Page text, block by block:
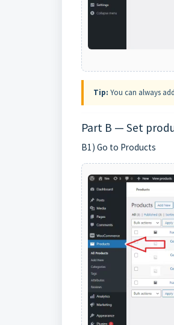
Tip: You can always
Part B — Set
B1) Go to Products